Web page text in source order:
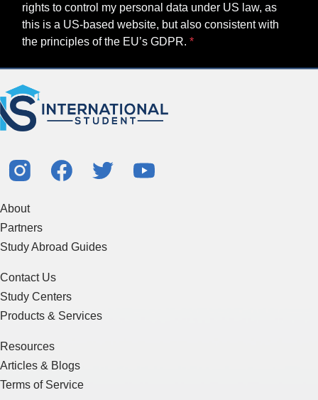
rights to control my personal data under US law, as
this is a US-based website, but also consistent with
the principles of the EU’s GDPR.
About
Partners
Study Abroad Guides
Contact Us
Study Centers
Products & Services
Resources
Articles & Blogs
Terms of Service